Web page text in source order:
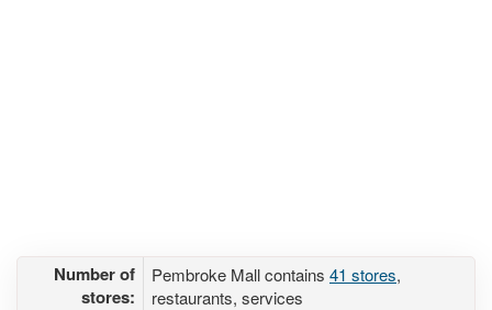
Number of
stores:
Pembroke Mall contains 41 stores,
restaurants, services